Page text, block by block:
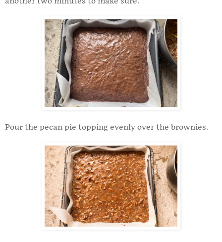
Pour the pecan pie topping evenly over the brownies.